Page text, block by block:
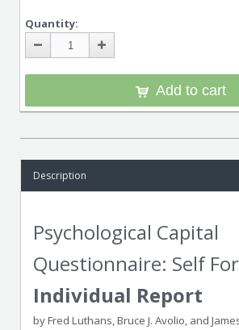
Quantity:
Add to cart
Description
Psychological Capital
Questionnaire: Self
Individual Report
by Fred Luthans, Bruce J. Avolio, and